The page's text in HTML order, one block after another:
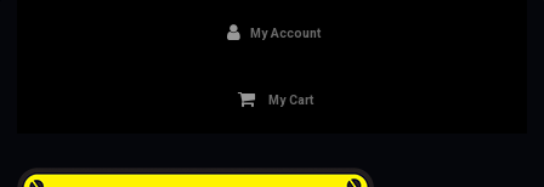
My Account
My Cart